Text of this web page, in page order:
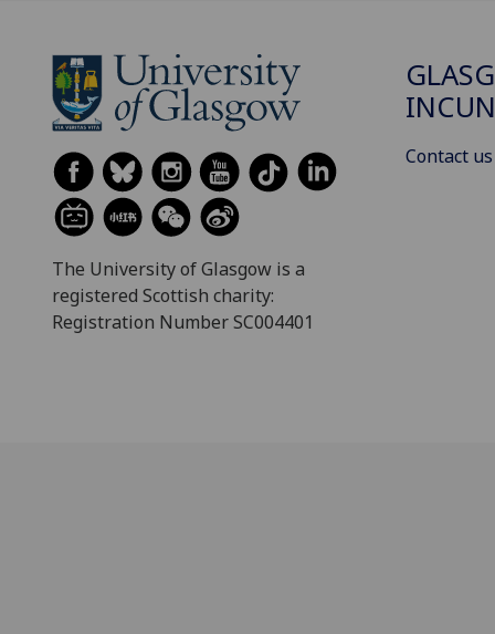
The University of Glasgow is a
registered Scottish charity:
Registration Number SC004401
Contact us